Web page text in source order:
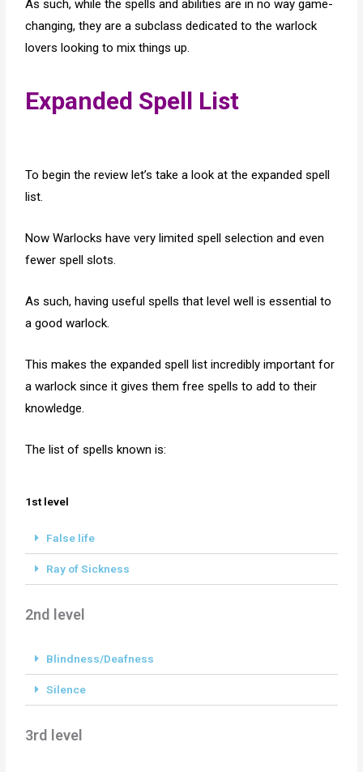
As such, while the spells and abilities are in no way game-
changing, they are a subclass dedicated to the warlock
lovers looking to mix things up.
Expanded Spell List
To begin the review let’s take a look at the expanded spell
list.
Now Warlocks have very limited spell selection and even
fewer spell slots.
As such, having useful spells that level well is essential to
a good warlock.
This makes the expanded spell list incredibly important for
a warlock since it gives them free spells to add to their
knowledge.
The list of spells known is:
1st level
False life
Ray of Sickness
2nd level
Blindness/Deafness
Silence
3rd level